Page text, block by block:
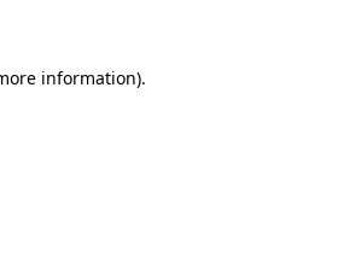
information).